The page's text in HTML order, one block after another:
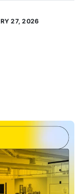
27, 2026